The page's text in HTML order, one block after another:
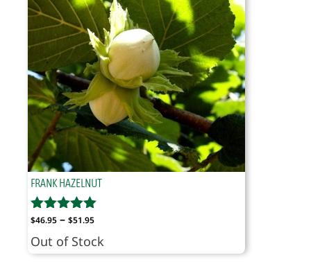
FRANK HAZELNUT
$46.95 – $51.95Price
range:
$46.95
Out of Stock